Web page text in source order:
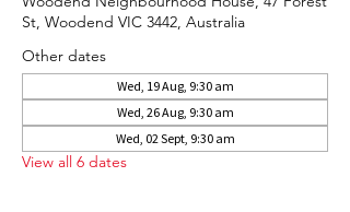
St, Woodend VIC 3442, Australia
Other dates
Wed, 19 Aug, 9:30 am
Wed, 26 Aug, 9:30 am
Wed, 02 Sept, 9:30 am
View all 6 dates